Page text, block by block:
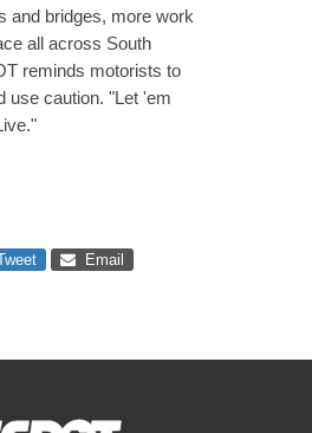
and bridges, more work
all across South
reminds motorists to
use caution. "Let 'em
Email